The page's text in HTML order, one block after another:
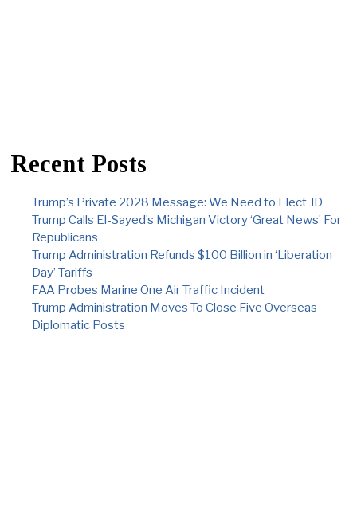
Recent Posts
Trump’s Private 2028 Message: We Need to Elect JD
Trump Calls El-Sayed’s Michigan Victory ‘Great News’ For
Republicans
Trump Administration Refunds $100 Billion in ‘Liberation
Day’ Tariffs
FAA Probes Marine One Air Traffic Incident
Trump Administration Moves To Close Five Overseas
Diplomatic Posts